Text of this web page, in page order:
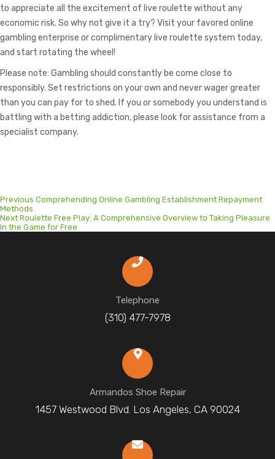
to appreciate all the excitement of live roulette without any
economic risk. So why not give it a try? Visit your favored online
gambling enterprise or complimentary live roulette system today,
and start rotating the wheel!
Please note: Gambling should constantly be come close to
responsibly. Set restrictions on your own and never wager greater
than you can pay for to shed. If you or somebody you understand is
battling with a betting addiction, please look for assistance from a
specialist company.
Previous Previous
Comprehending Online Gambling Establishment Repayment
Methods
Next Next
post:
Roulette Free Play: A Comprehensive Overview to Taking Pleasure
In the Game for Free
Telephone
(310) 477-7978
Armandos Shoe Repair
1457 Westwood Blvd. Los Angeles, CA 90024